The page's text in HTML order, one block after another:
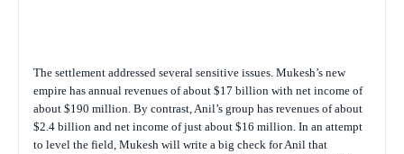
The settlement addressed several sensitive issues. Mukesh’s new
empire has annual revenues of about $17 billion with net income of
about $190 million. By contrast, Anil’s group has revenues of about
$2.4 billion and net income of just about $16 million. In an attempt
to level the field, Mukesh will write a big check for Anil that